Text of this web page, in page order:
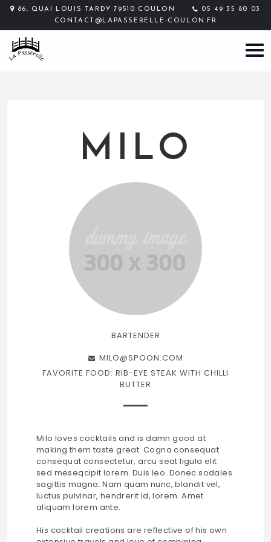
86, QUAI LOUIS TARDY 79510 COULON
05 49 35 80 03
CONTACT@LAPASSERELLE-COULON.FR
MILO
BARTENDER
MILO@SPOON.COM
FAVORITE FOOD: RIB-EYE STEAK WITH CHILLI
BUTTER
Milo loves cocktails and is damn good at
making them taste great. Cogna consequat
consequat consectetur, arcu seat ligula elit
sed meseqcipit lorem. Duis leo. Donec sodales
sagittis magna. Nam quam nunc, blandit vel,
luctus pulvinar, hendrerit id, lorem. Amet
aliquam lorem ante.
His cocktail creations are reflective of his own